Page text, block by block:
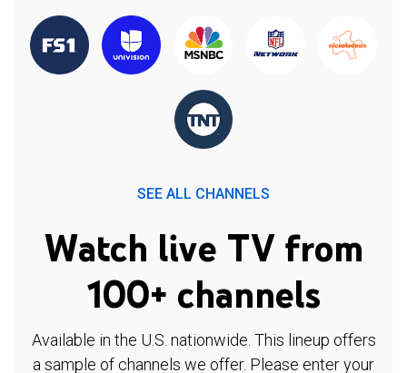
SEE ALL CHANNELS
Watch live TV from
100+ channels
Available in the U.S. nationwide. This lineup offers
a sample of channels we offer. Please enter your